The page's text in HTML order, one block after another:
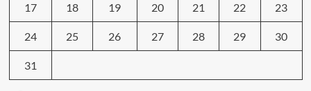
17 18 19 20 21 22 23
24 25 26 27 28 29 30
31